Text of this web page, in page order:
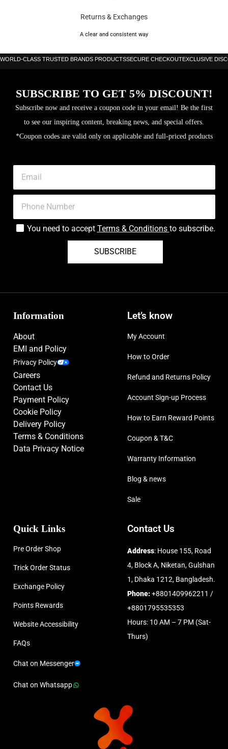
Returns & Exchanges
A clear and consistent way
WORLD-CLASS TRUSTED BRANDS PRODUCTSSECURE CHECKOUTEXCLUSIVE
SUBSCRIBE TO GET 5% DISCOUNT!
Subscribe now and receive a coupon code in your email! Be the first
to see our inspiring content, breaking news, and special offers.
*Coupon codes are valid only on applicable and full-priced products
You need to accept Terms & Conditions to subscribe.
SUBSCRIBE
Information
About
EMI and Policy
Privacy Policy
Careers
Contact Us
Payment Policy
Cookie Policy
Delivery Policy
Terms & Conditions
Data Privacy Notice
Let’s know
My Account
How to Order
Refund and Returns Policy
Account Sign-up Process
How to Earn Reward Points
Coupon & T&C
Warranty Information
Blog & news
Sale
Quick Links
Pre Order Shop
Trick Order Status
Exchange Policy
Points Rewards
Website Accessibility
FAQs
Chat on Messenger
Chat on Whatsapp
Contact Us
Address: House 155, Road
4, Block A, Niketan, Gulshan
1, Dhaka 1212, Bangladesh.
Phone:+8801409962211 /
+8801795535353
Hours: 10 AM – 7 PM (Sat-
Thurs)